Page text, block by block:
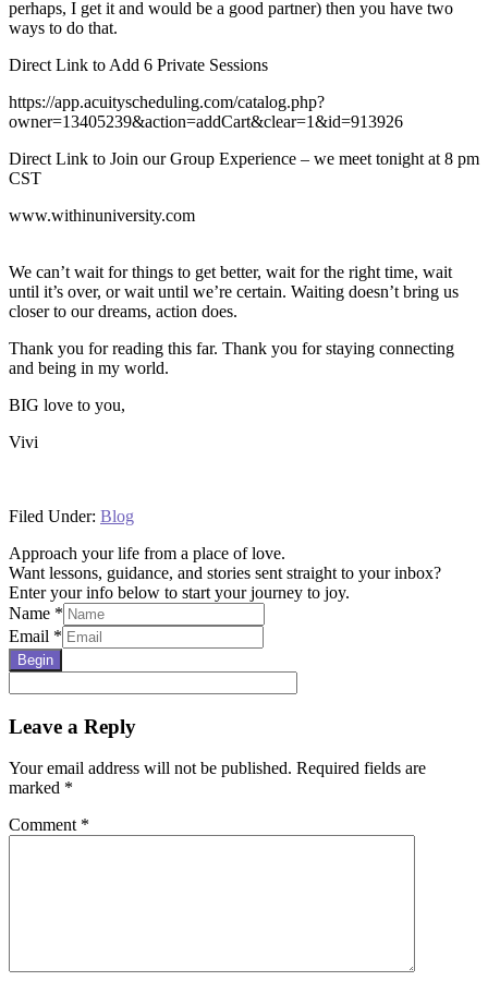
perhaps, I get it and would be a good partner) then you have two
ways to do that.
Direct Link to Add 6 Private Sessions
​https://app.acuityscheduling.com/catalog.php?
owner=13405239&action=addCart&clear=1&id=913926​
Direct Link to Join our Group Experience – we meet tonight at 8 pm
CST
​www.withinuniversity.com​
We can’t wait for things to get better, wait for the right time, wait
until it’s over, or wait until we’re certain. Waiting doesn’t bring us
closer to our dreams, action does.
Thank you for reading this far. Thank you for staying connecting
and being in my world.
BIG love to you,
Vivi
Filed Under: Blog
Approach your life from a place of love.
Want lessons, guidance, and stories sent straight to your inbox?
Enter your info below to start your journey to joy.
Name *
Email *
Begin
Interactions
Leave a Reply
Your email address will not be published. Required fields are
marked *
Comment *